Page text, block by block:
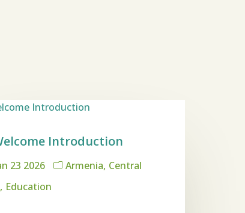
Introduction
23 2026 Armenia Central
Education